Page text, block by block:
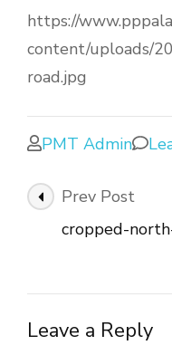
https://
content/uploads/
road.jpg
PMT Admin
Prev Post
cropped-
Leave a Reply